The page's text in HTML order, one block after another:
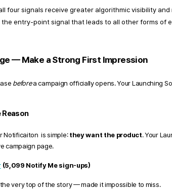
four signals receive greater algorithmic visibility
entry-point signal that leads to all other forms of
— Make a Strong First Impression
before a campaign officially opens. Your Launching
Reason
is simple: they want the product. Your
campaign page.
(5,099 Notify Me sign-ups)
very top of the story — made it impossible to miss.